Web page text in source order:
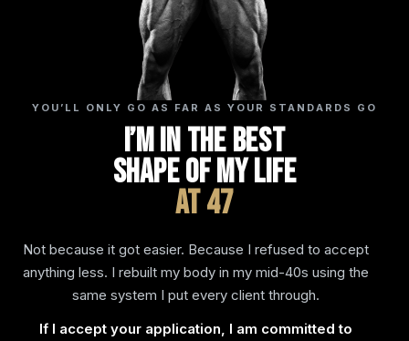
YOU’LL ONLY GO AS FAR AS YOUR STANDARDS GO
I’m In The Best
Shape Of My Life
At 47
Not because it got easier. Because I refused to accept
anything less. I rebuilt my body in my mid-40s using the
same system I put every client through.
If I accept your application, I am committed to